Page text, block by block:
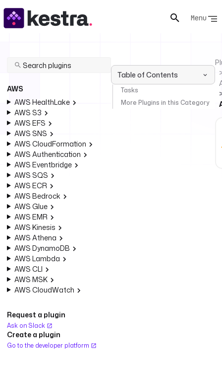
Menu
AWS
AWS HealthLake
AWS S3
AWS EFS
AWS SNS
AWS CloudFormation
AWS Authentication
AWS Eventbridge
AWS SQS
AWS ECR
AWS Bedrock
AWS Glue
AWS EMR
AWS Kinesis
AWS Athena
AWS DynamoDB
AWS Lambda
AWS CLI
AWS MSK
AWS CloudWatch
Request a plugin
Ask on Slack
Create a plugin
Go to the developer platform
Table of Contents
Tasks
More Plugins in this Category